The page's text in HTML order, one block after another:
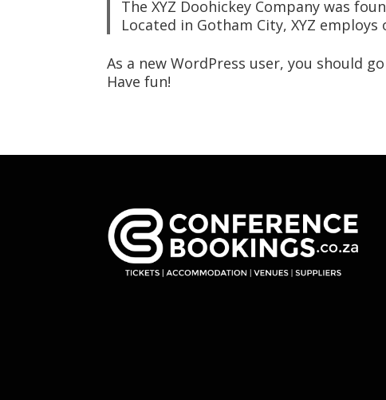
The XYZ Doohickey Company was
Located in Gotham City, XYZ
As a new WordPress user, you should
Have fun!